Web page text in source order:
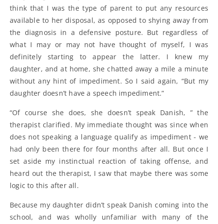
think that I was the type of parent to put any resources
available to her disposal, as opposed to shying away from
the diagnosis in a defensive posture. But regardless of
what I may or may not have thought of myself, I was
definitely starting to appear the latter. I knew my
daughter, and at home, she chatted away a mile a minute
without any hint of impediment. So I said again, “But my
daughter doesn’t have a speech impediment.”
“Of course she does, she doesn’t speak Danish, ” the
therapist clarified. My immediate thought was since when
does not speaking a language qualify as impediment - we
had only been there for four months after all. But once I
set aside my instinctual reaction of taking offense, and
heard out the therapist, I saw that maybe there was some
logic to this after all.
Because my daughter didn’t speak Danish coming into the
school, and was wholly unfamiliar with many of the